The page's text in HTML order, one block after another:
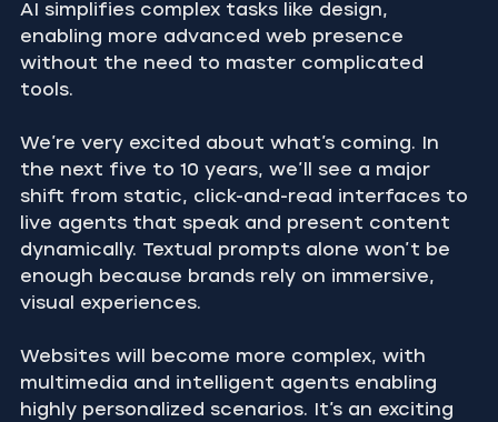
AI simplifies complex tasks like design,
enabling more advanced web presence
without the need to master complicated
tools.
We’re very excited about what’s coming. In
the next five to 10 years, we’ll see a major
shift from static, click-and-read interfaces to
live agents that speak and present content
dynamically. Textual prompts alone won’t be
enough because brands rely on immersive,
visual experiences.
Websites will become more complex, with
multimedia and intelligent agents enabling
highly personalized scenarios. It’s an exciting